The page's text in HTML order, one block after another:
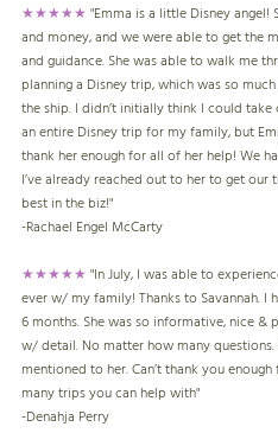
★★★★★"Emma is a little Disney
and money, and we were able to get the
and guidance. She was able to walk me
planning a Disney trip, which was so
the ship. I didn’t initially think I could
an entire Disney trip for my family, but
thank her enough for all of her help! We
I’ve already reached out to her to get our
best in the biz!"
-Rachael Engel McCarty
★★★★★"In July, I was able to
ever w/ my family! Thanks to Savannah.
6 months. She was so informative, nice &
w/ detail. No matter how many
mentioned to her. Can’t thank you
many trips you can help with"
-Denahja Perry